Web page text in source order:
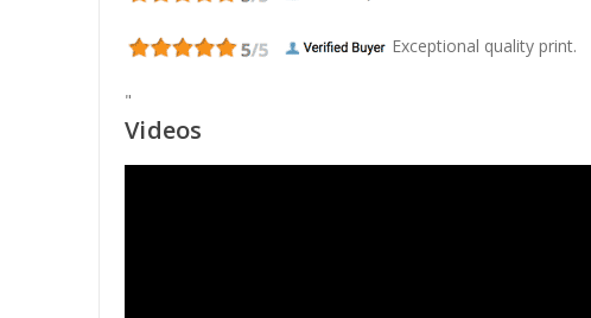
Exceptional quality print.
"
Videos